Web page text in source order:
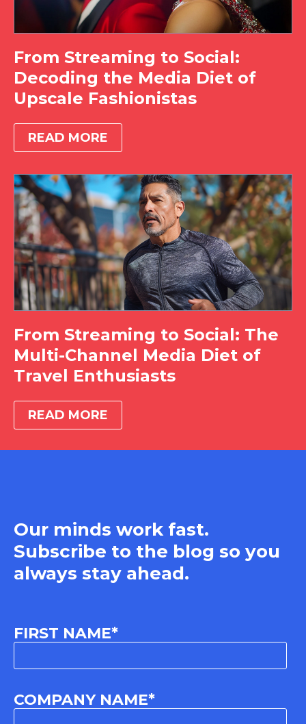
From Streaming to Social:
Decoding the Media Diet of
Upscale Fashionistas
READ MORE
From Streaming to Social: The
Multi-Channel Media Diet of
Travel Enthusiasts
READ MORE
Our minds work fast.
Subscribe to the blog so you
always stay ahead.
FIRST NAME*
COMPANY NAME*